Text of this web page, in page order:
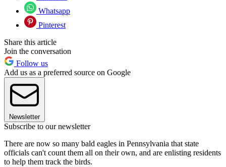
Whatsapp
Pinterest
Share this article
Join the conversation
Follow us
Add us as a preferred source on Google
Newsletter
Subscribe to our newsletter
There are now so many bald eagles in Pennsylvania that state
officials can't count them all on their own, and are enlisting residents
to help them track the birds.